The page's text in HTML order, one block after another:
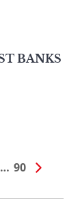
BANKS
… 90